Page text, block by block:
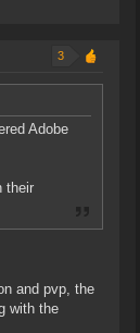
3
Adobe
their
and pvp, the
with the